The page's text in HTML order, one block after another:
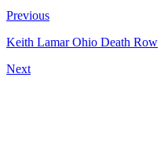
Previous
Keith Lamar Ohio Death Row
Next